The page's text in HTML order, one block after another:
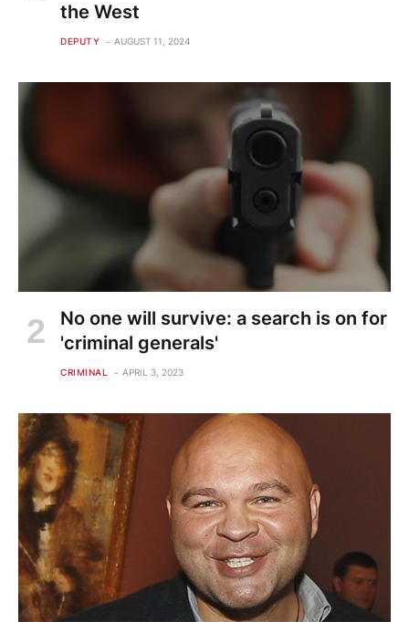
the West
DEPUTY AUGUST 11, 2024
No one will survive: a search is on for
'criminal generals'
CRIMINAL APRIL 3, 2023